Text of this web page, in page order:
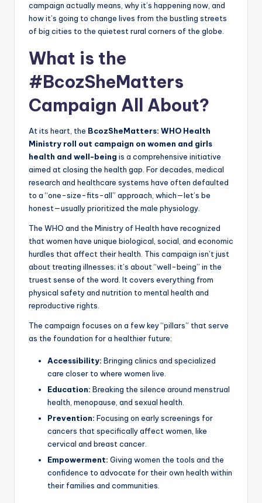
campaign actually means, why it’s happening now, and
how it’s going to change lives from the bustling streets
of big cities to the quietest rural corners of the globe.
What is the
#BcozSheMatters
Campaign All About?
At its heart, the BcozSheMatters: WHO Health
Ministry roll out campaign on women and girls
health and well-being is a comprehensive initiative
aimed at closing the health gap. For decades, medical
research and healthcare systems have often defaulted
to a “one-size-fits-all” approach, which—let’s be
honest—usually prioritized the male physiology.
The WHO and the Ministry of Health have recognized
that women have unique biological, social, and economic
hurdles that affect their health. This campaign isn’t just
about treating illnesses; it’s about “well-being” in the
truest sense of the word. It covers everything from
physical safety and nutrition to mental health and
reproductive rights.
The campaign focuses on a few key “pillars” that serve
as the foundation for a healthier future:
Accessibility: Bringing clinics and specialized
care closer to where women live.
Education: Breaking the silence around menstrual
health, menopause, and sexual health.
Prevention: Focusing on early screenings for
cancers that specifically affect women, like
cervical and breast cancer.
Empowerment: Giving women the tools and the
confidence to advocate for their own health within
their families and communities.